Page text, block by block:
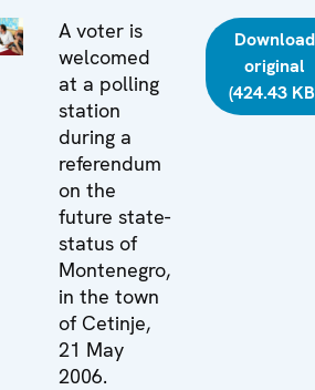
A voter is
welcomed
at a polling
station
during a
referendum
on the
future state-
status of
Montenegro,
in the town
of Cetinje,
21 May
2006.
Download
original
(424.43